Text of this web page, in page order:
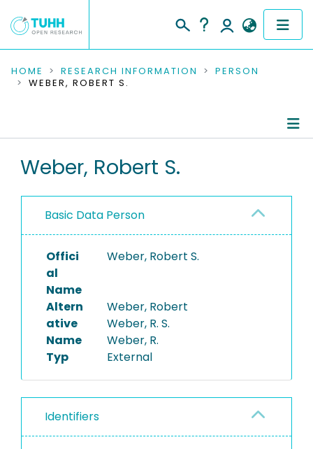
COMMUNITIES & COLLECTIONS
RESEARCH DATA
PEOPLE
PROJECTS
HOME RESEARCH INFORMATION
PERSON
WEBER, ROBERT S.
Weber, Robert S.
Basic Data Person
Offici
al
Name
Weber, Robert S.
Altern
ative
Name
Weber, Robert
Weber, R. S.
Weber, R.
Typ
External
Identifiers